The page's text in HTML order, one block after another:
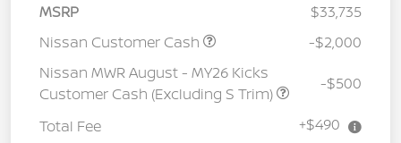
MSRP
$33,735
Nissan Customer Cash
-$2,000
Nissan MWR August - MY26 Kicks
Customer Cash (Excluding S Trim)
-$500
Total Fee +$490